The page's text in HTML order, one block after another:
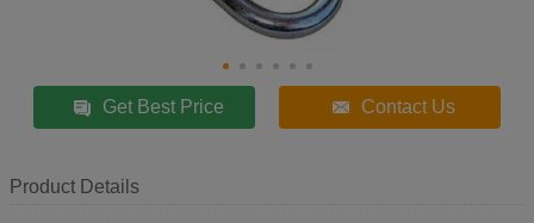
Get Best Price Contact Us
Product Details